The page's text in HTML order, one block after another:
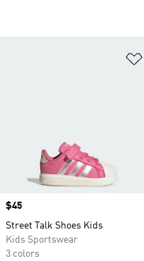
Price
$45
Street Talk Shoes Kids
Kids Sportswear
3 colors